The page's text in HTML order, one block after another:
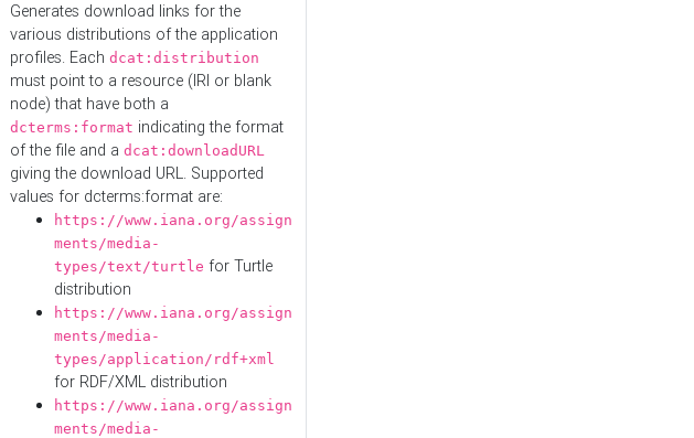
Generates download links for the
various distributions of the application
profiles. Each dcat:distribution
must point to a resource (IRI or blank
node) that have both a
dcterms:format indicating the format
of the file and a dcat:downloadURL
giving the download URL. Supported
values for dcterms:format are:
https://www.iana.org/assign
ments/media-
types/text/turtle for Turtle
distribution
https://www.iana.org/assign
ments/media-
types/application/rdf+xml
for RDF/XML distribution
https://www.iana.org/assign
ments/media-